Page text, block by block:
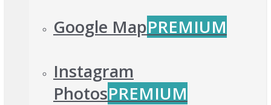
Google MapPREMIUM
Instagram
PhotosPREMIUM